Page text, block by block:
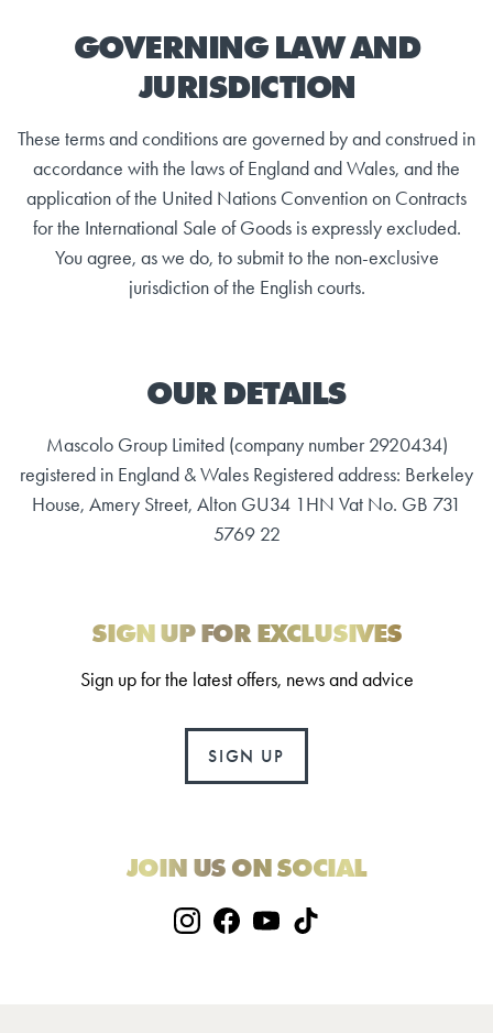
GOVERNING LAW AND
JURISDICTION
These terms and conditions are governed by and construed in
accordance with the laws of England and Wales, and the
application of the United Nations Convention on Contracts
for the International Sale of Goods is expressly excluded.
You agree, as we do, to submit to the non-exclusive
jurisdiction of the English courts.
OUR DETAILS
Mascolo Group Limited (company number 2920434)
registered in England & Wales Registered address: Berkeley
House, Amery Street, Alton GU34 1HN Vat No. GB 731
5769 22
SIGN UP FOR EXCLUSIVES
Sign up for the latest offers, news and advice
SIGN UP
JOIN US ON SOCIAL